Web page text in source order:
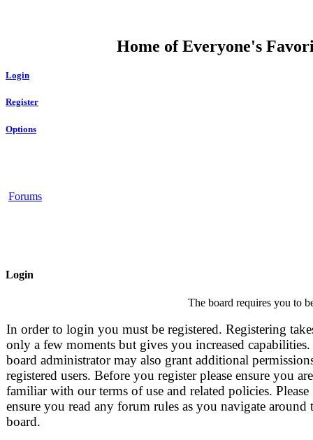
Home of Everyone's
Login
Register
Options
Forums
Login
The board requires you to
In order to login you must be registered. Registering
only a few moments but gives you increased
board administrator may also grant additional
registered users. Before you register please ensure you are
familiar with our terms of use and related policies. Please
ensure you read any forum rules as you navigate around
board.